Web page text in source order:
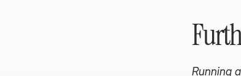
Running